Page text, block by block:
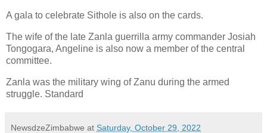
A gala to celebrate Sithole is also on the cards.
The wife of the late Zanla guerrilla army commander Josiah
Tongogara, Angeline is also now a member of the central
committee.
Zanla was the military wing of Zanu during the armed
struggle. Standard
NewsdzeZimbabwe at Saturday, October 29, 2022